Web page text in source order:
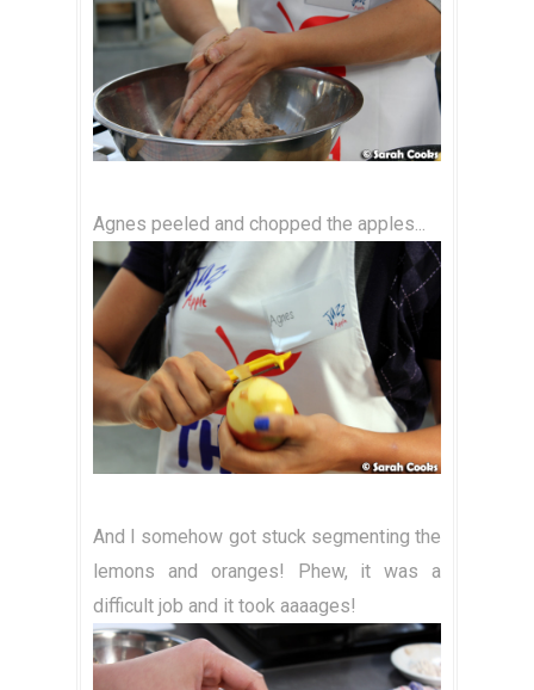
Agnes peeled and chopped the apples...
And I somehow got stuck segmenting the
lemons and oranges! Phew, it was a
difficult job and it took aaaages!